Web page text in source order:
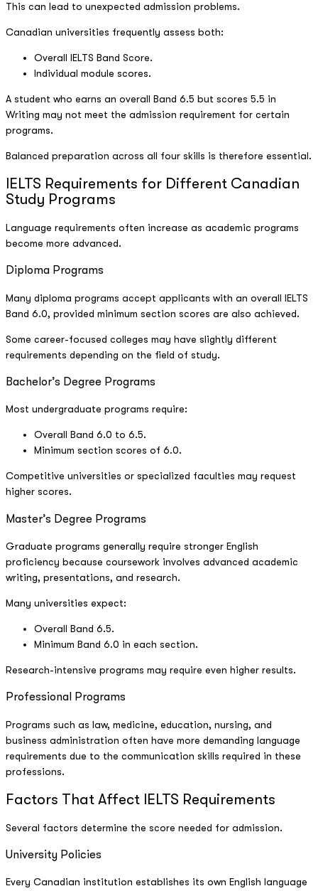
This can lead to unexpected admission problems.
Canadian universities frequently assess both:
Overall IELTS Band Score.
Individual module scores.
A student who earns an overall Band 6.5 but scores 5.5 in
Writing may not meet the admission requirement for certain
programs.
Balanced preparation across all four skills is therefore essential.
IELTS Requirements for Different Canadian
Study Programs
Language requirements often increase as academic programs
become more advanced.
Diploma Programs
Many diploma programs accept applicants with an overall IELTS
Band 6.0, provided minimum section scores are also achieved.
Some career-focused colleges may have slightly different
requirements depending on the field of study.
Bachelor’s Degree Programs
Most undergraduate programs require:
Overall Band 6.0 to 6.5.
Minimum section scores of 6.0.
Competitive universities or specialized faculties may request
higher scores.
Master’s Degree Programs
Graduate programs generally require stronger English
proficiency because coursework involves advanced academic
writing, presentations, and research.
Many universities expect:
Overall Band 6.5.
Minimum Band 6.0 in each section.
Research-intensive programs may require even higher results.
Professional Programs
Programs such as law, medicine, education, nursing, and
business administration often have more demanding language
requirements due to the communication skills required in these
professions.
Factors That Affect IELTS Requirements
Several factors determine the score needed for admission.
University Policies
Every Canadian institution establishes its own English language